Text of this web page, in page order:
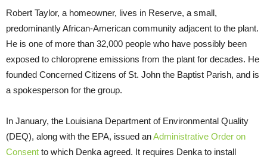
Robert Taylor, a homeowner, lives in Reserve, a small,
predominantly African-American community adjacent to the plant.
He is one of more than 32,000 people who have possibly been
exposed to chloroprene emissions from the plant for decades. He
founded Concerned Citizens of St. John the Baptist Parish, and is
a spokesperson for the group.
In January, the Louisiana Department of Environmental Quality
(DEQ), along with the EPA, issued anAdministrative Order on
Consent to which Denka agreed. It requires Denka to install